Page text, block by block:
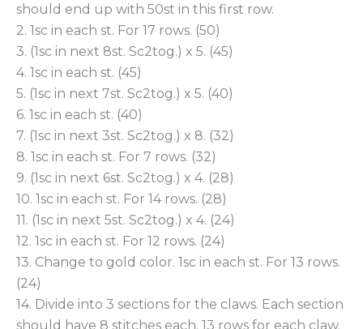
should end up with 50st in this first row.
2. 1sc in each st. For 17 rows. (50)
3. (1sc in next 8st. Sc2tog.) x 5. (45)
4. 1sc in each st. (45)
5. (1sc in next 7st. Sc2tog.) x 5. (40)
6. 1sc in each st. (40)
7. (1sc in next 3st. Sc2tog.) x 8. (32)
8. 1sc in each st. For 7 rows. (32)
9. (1sc in next 6st. Sc2tog.) x 4. (28)
10. 1sc in each st. For 14 rows. (28)
11. (1sc in next 5st. Sc2tog.) x 4. (24)
12. 1sc in each st. For 12 rows. (24)
13. Change to gold color. 1sc in each st. For 13 rows.
(24)
14. Divide into 3 sections for the claws. Each section
should have 8 stitches each. 13 rows for each claw.